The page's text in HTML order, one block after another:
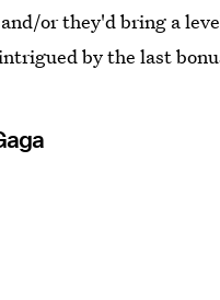
or they'd bring a
by the last